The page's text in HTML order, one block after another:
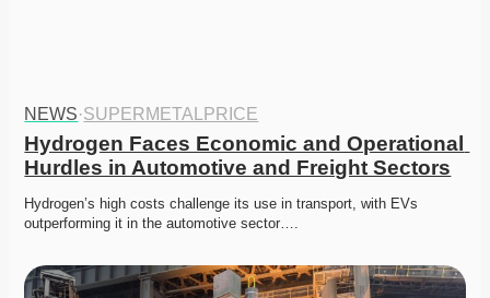
NEWS·SUPERMETALPRICE
Hydrogen Faces Economic and Operational
Hurdles in Automotive and Freight Sectors
Hydrogen’s high costs challenge its use in transport, with EVs
outperforming it in the automotive sector….